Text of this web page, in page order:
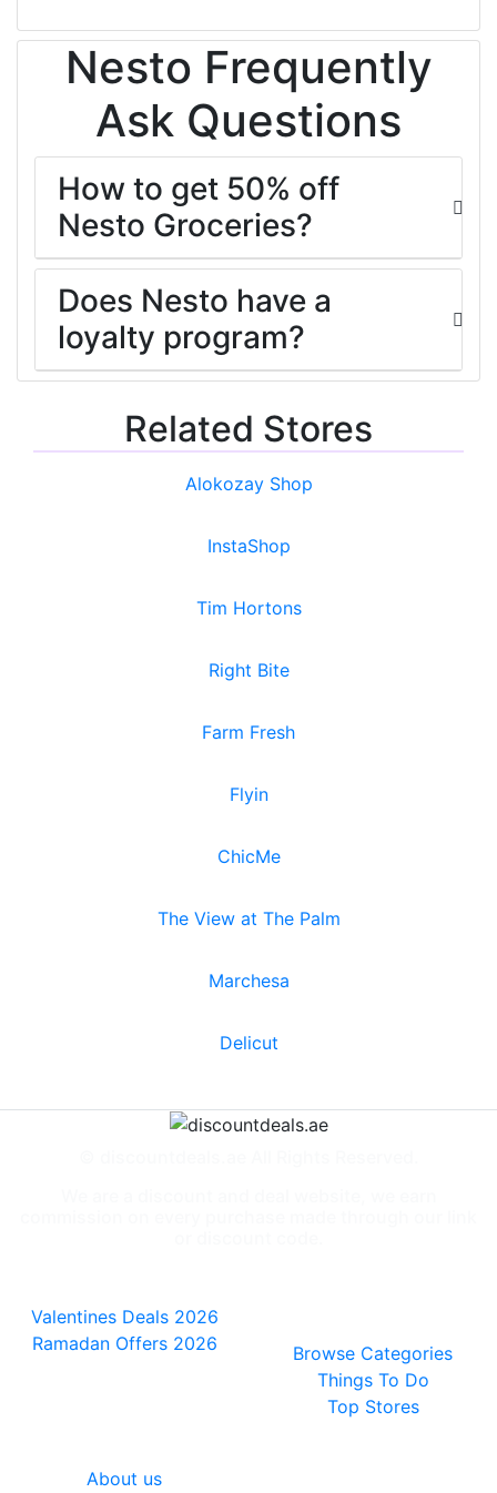
Related Stores
Alokozay Shop
InstaShop
Tim Hortons
Right Bite
Farm Fresh
Flyin
ChicMe
The View at The Palm
Marchesa
Delicut
Nesto Frequently
Ask Questions
How to get 50% off
Nesto Groceries?
Does Nesto have a
loyalty program?
Valentines Deals 2026
Ramadan Offers 2026
Browse Categories
Things To Do
Top Stores
About us